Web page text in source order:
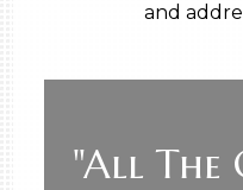
and
"All The